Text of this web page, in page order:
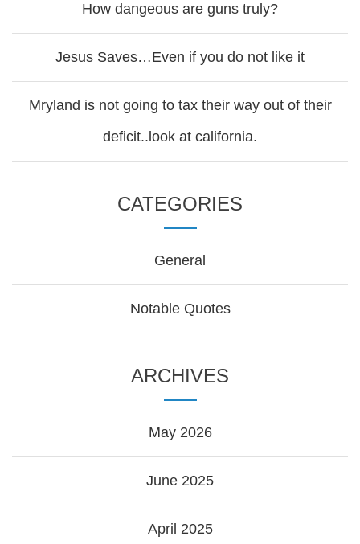
How dangeous are guns truly?
Jesus Saves…Even if you do not like it
Mryland is not going to tax their way out of their
deficit..look at california.
CATEGORIES
General
Notable Quotes
ARCHIVES
May 2026
June 2025
April 2025